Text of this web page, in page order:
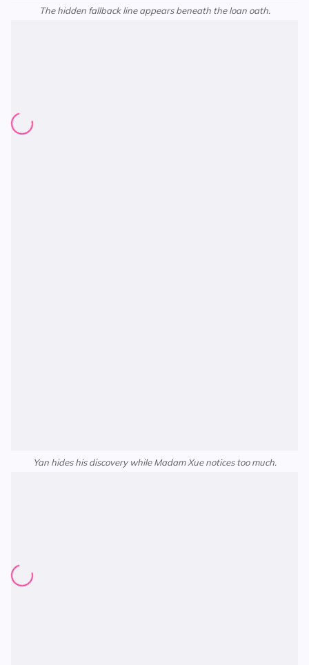
The hidden fallback line appears beneath the loan oath.
Yan hides his discovery while Madam Xue notices too much.